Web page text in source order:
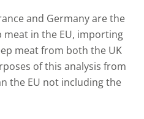
and Germany are the
in the EU, importing
meat from both the UK
of this analysis from
the EU not including the